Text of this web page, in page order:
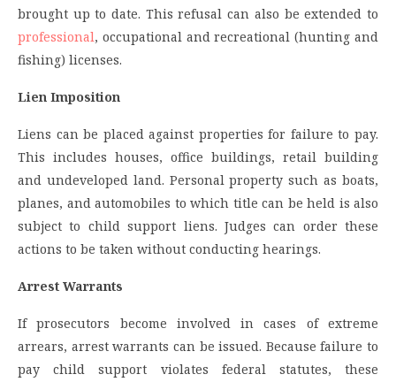
brought up to date. This refusal can also be extended to
professional, occupational and recreational (hunting and
fishing) licenses.
Lien Imposition
Liens can be placed against properties for failure to pay.
This includes houses, office buildings, retail building
and undeveloped land. Personal property such as boats,
planes, and automobiles to which title can be held is also
subject to child support liens. Judges can order these
actions to be taken without conducting hearings.
Arrest Warrants
If prosecutors become involved in cases of extreme
arrears, arrest warrants can be issued. Because failure to
pay child support violates federal statutes, these